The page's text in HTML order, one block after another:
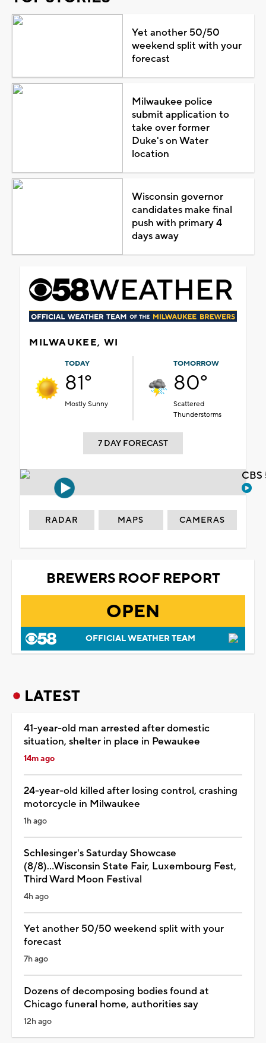
Yet another 50/50
weekend split with your
forecast
Milwaukee police
submit application to
take over former
Duke's on Water
location
Wisconsin governor
candidates make final
push with primary 4
days away
MILWAUKEE, WI
TODAY
81°
Mostly Sunny
TOMORROW
80°
Scattered
Thunderstorms
7 DAY FORECAST
RADAR MAPS CAMERAS
BREWERS ROOF REPORT
OPEN
OFFICIAL WEATHER TEAM
LATEST
41-year-old man arrested after domestic
situation, shelter in place in Pewaukee
14m ago
24-year-old killed after losing control, crashing
motorcycle in Milwaukee
1h ago
Schlesinger's Saturday Showcase
(8/8)...Wisconsin State Fair, Luxembourg Fest,
Third Ward Moon Festival
4h ago
Yet another 50/50 weekend split with your
forecast
7h ago
Dozens of decomposing bodies found at
Chicago funeral home, authorities say
12h ago